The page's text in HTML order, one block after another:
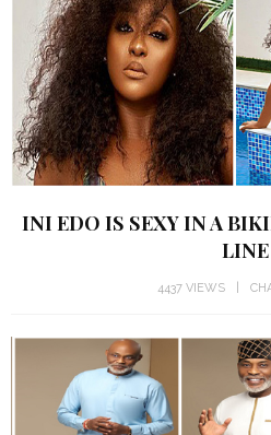
INI EDO IS SEXY IN A
LINE
4437 VIEWS